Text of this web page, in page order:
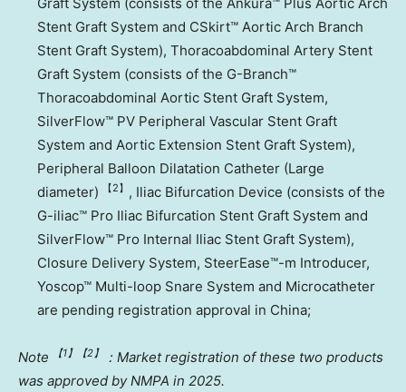
Stent Graft System and CSkirt™ Aortic Arch Branch
Stent Graft System), Thoracoabdominal Artery Stent
Graft System (consists of the G-Branch™
Thoracoabdominal Aortic Stent Graft System,
SilverFlow™ PV Peripheral Vascular Stent Graft
System and Aortic Extension Stent Graft System),
Peripheral Balloon Dilatation Catheter (Large
diameter)
【2】 , Iliac Bifurcation Device (consists of the
G-iliac™ Pro Iliac Bifurcation Stent Graft System and
SilverFlow™ Pro Internal Iliac Stent Graft System),
Closure Delivery System, SteerEase™-m Introducer,
Yoscop™ Multi-loop Snare System and Microcatheter
are pending registration approval in China;
Note 【1】【2】
：Market registration of these two products
was approved by NMPA in 2025.